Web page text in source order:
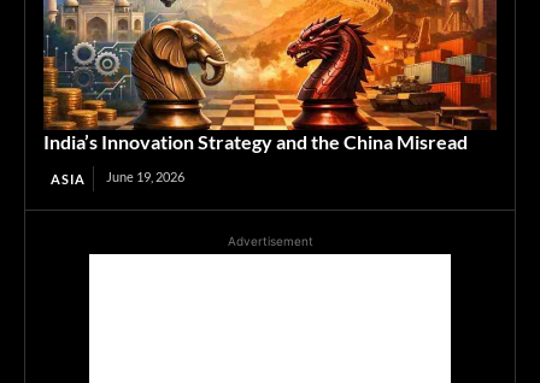
India’s Innovation Strategy and the China Misread
ASIA June 19, 2026
Advertisement